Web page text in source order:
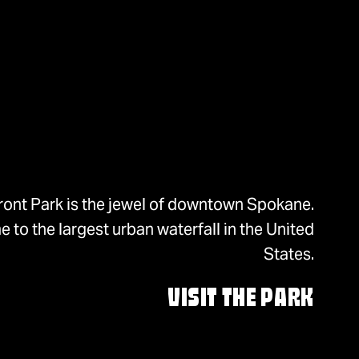
Park is the jewel of downtown Spokane.
to the largest urban waterfall in the United
States.
VISIT THE PARK